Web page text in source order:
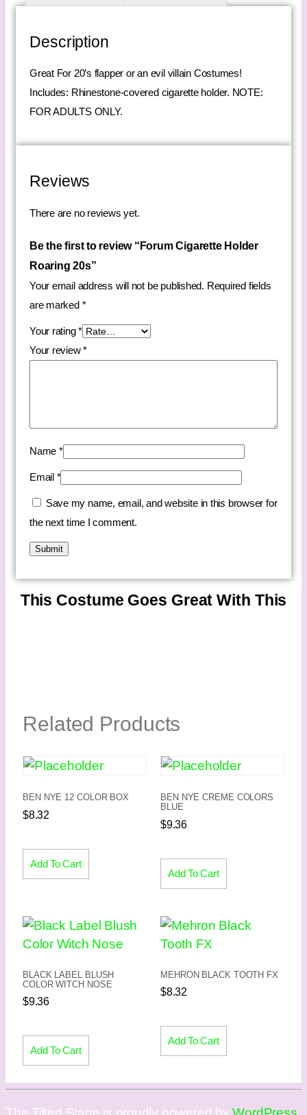
Description
Great For 20’s flapper or an evil villain Costumes!
Includes: Rhinestone-covered cigarette holder. NOTE:
FOR ADULTS ONLY.
Reviews
There are no reviews yet.
Be the first to review “Forum Cigarette Holder
Roaring 20s”
Your email address will not be published. Required fields
are marked *
Your rating*
Your review*
Name *
Email *
Save my name, email, and website in this browser for
the next time I comment.
This Costume Goes Great With This
Related Products
BEN NYE 12 COLOR BOX
$8.32
Add To Cart
BEN NYE CREME COLORS
BLUE
$9.36
Add To Cart
BLACK LABEL BLUSH
COLOR WITCH NOSE
$9.36
Add To Cart
MEHRON BLACK TOOTH FX
$8.32
Add To Cart